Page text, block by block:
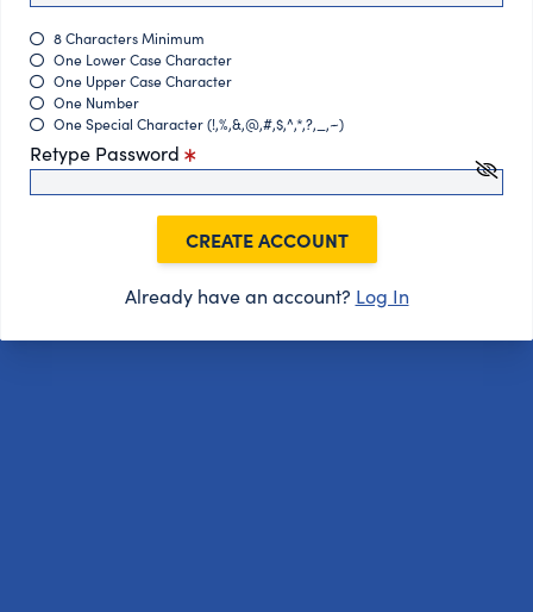
8 Characters Minimum
One Lower Case Character
One Upper Case Character
One Number
One Special Character (!,%,&,@,#,$,^,*,?,_,~)
Retype Password
CREATE ACCOUNT
Already have an account? Log In